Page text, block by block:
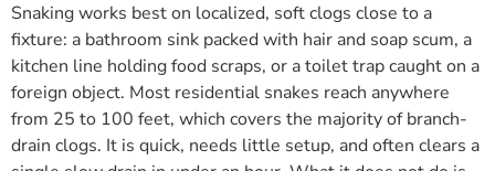
Snaking works best on localized, soft clogs close to a
fixture: a bathroom sink packed with hair and soap scum, a
kitchen line holding food scraps, or a toilet trap caught on a
foreign object. Most residential snakes reach anywhere
from 25 to 100 feet, which covers the majority of branch-
drain clogs. It is quick, needs little setup, and often clears a